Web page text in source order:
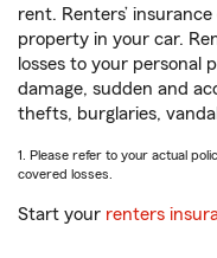
rent. Renters’
property in your car.
losses to your personal
damage, sudden and
thefts, burglaries,
1. Please refer to your actual
covered losses.
Start your renters